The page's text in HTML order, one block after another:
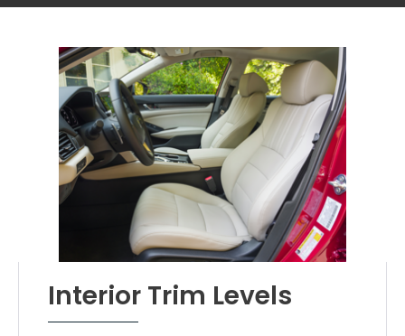
Interior Trim Levels